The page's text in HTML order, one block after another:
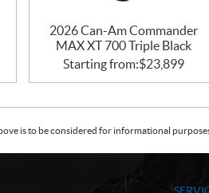
2026 Can-Am Commander
MAX XT 700 Triple Black
Starting from:$23,899
is to be considered for informational